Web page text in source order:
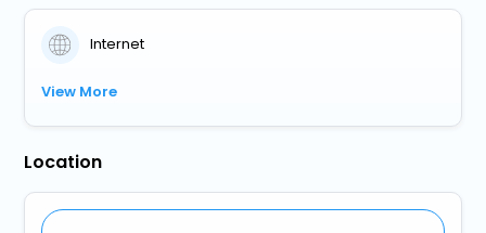
Internet
View More
Location